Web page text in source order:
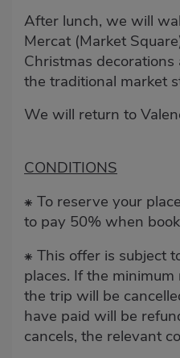
After lunch, we will
Mercat (Market
Christmas
the traditional market
We will return to
CONDITIONS
⁕ To reserve your
to pay 50% when
⁕ This offer is subject
places. If the
the trip will be
have paid will be
cancels, the relevant